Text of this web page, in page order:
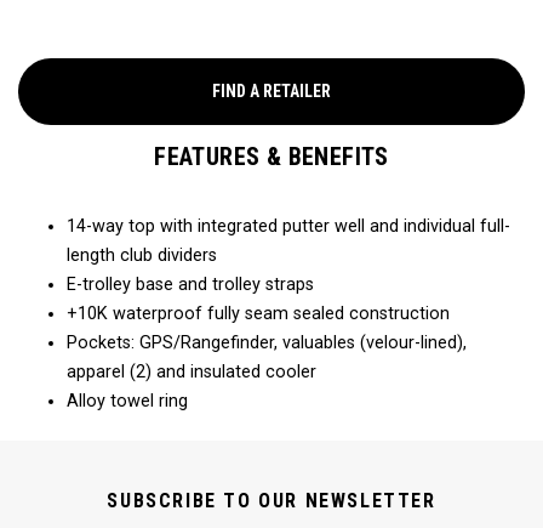
FIND A RETAILER
FEATURES & BENEFITS
14-way top with integrated putter well and individual full-
length club dividers
E-trolley base and trolley straps
+10K waterproof fully seam sealed construction
Pockets: GPS/Rangefinder, valuables (velour-lined),
apparel (2) and insulated cooler
Alloy towel ring
SUBSCRIBE TO OUR NEWSLETTER